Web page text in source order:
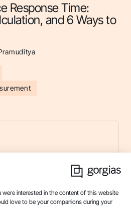
Response Time:
and 6 Ways to